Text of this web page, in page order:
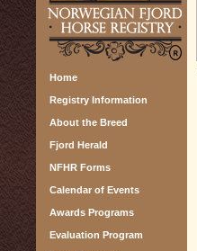
Home
Registry Information
About the Breed
Fjord Herald
NFHR Forms
Calendar of Events
Awards Programs
Evaluation Program